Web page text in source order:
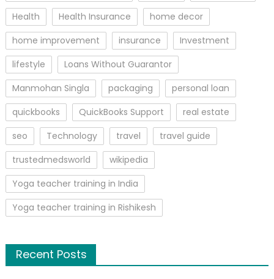
Health
Health Insurance
home decor
home improvement
insurance
Investment
lifestyle
Loans Without Guarantor
Manmohan Singla
packaging
personal loan
quickbooks
QuickBooks Support
real estate
seo
Technology travel
travel guide
trustedmedsworld
wikipedia
Yoga teacher training in India
Yoga teacher training in Rishikesh
Recent Posts